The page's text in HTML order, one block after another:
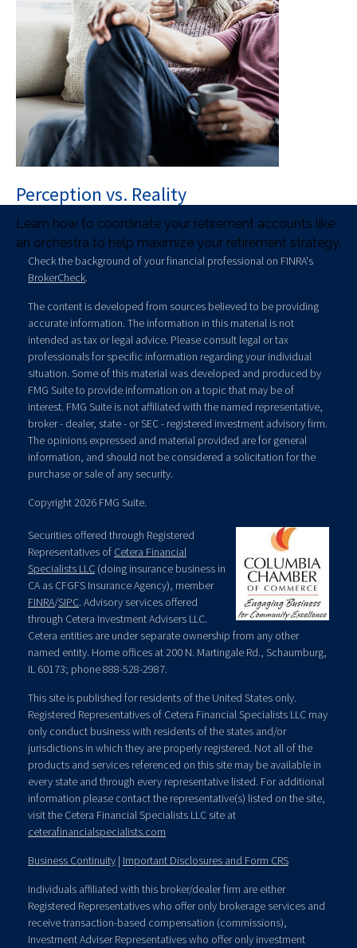
Perception vs. Reality
Learn how to coordinate your retirement accounts like
an orchestra to help maximize your retirement strategy.
Check the background of your financial professional on FINRA's
BrokerCheck.
The content is developed from sources believed to be providing
accurate information. The information in this material is not
intended as tax or legal advice. Please consult legal or tax
professionals for specific information regarding your individual
situation. Some of this material was developed and produced by
FMG Suite to provide information on a topic that may be of
interest. FMG Suite is not affiliated with the named representative,
broker - dealer, state - or SEC - registered investment advisory firm.
The opinions expressed and material provided are for general
information, and should not be considered a solicitation for the
purchase or sale of any security.
Copyright 2026 FMG Suite.
Securities offered through Registered
Representatives of Cetera Financial
Specialists LLC (doing insurance business in
CA as CFGFS Insurance Agency), member
FINRA/SIPC. Advisory services offered
through Cetera Investment Advisers LLC.
Cetera entities are under separate ownership from any other
named entity. Home offices at 200 N. Martingale Rd., Schaumburg,
IL 60173; phone 888-528-2987.
This site is published for residents of the United States only.
Registered Representatives of Cetera Financial Specialists LLC may
only conduct business with residents of the states and/or
jurisdictions in which they are properly registered. Not all of the
products and services referenced on this site may be available in
every state and through every representative listed. For additional
information please contact the representative(s) listed on the site,
visit the Cetera Financial Specialists LLC site at
ceterafinancialspecialists.com
Business Continuity | Important Disclosures and Form CRS
Individuals affiliated with this broker/dealer firm are either
Registered Representatives who offer only brokerage services and
receive transaction-based compensation (commissions),
Investment Adviser Representatives who offer only investment